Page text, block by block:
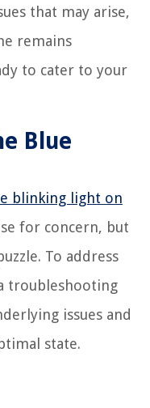
that may arise,
remains
to cater to your
Blue
blinking light on
for concern, but
To address
troubleshooting
issues and
state.